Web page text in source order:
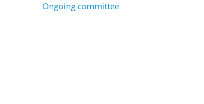
Ongoing committee